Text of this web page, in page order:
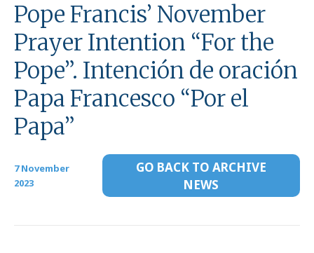
Pope Francis’ November
Prayer Intention “For the
Pope”. Intención de oración
Papa Francesco “Por el
Papa”
7 November
2023
GO BACK TO ARCHIVE
NEWS